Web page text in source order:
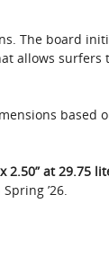
The board
allows surfers
based
x 2.50” at 29.75
’26.